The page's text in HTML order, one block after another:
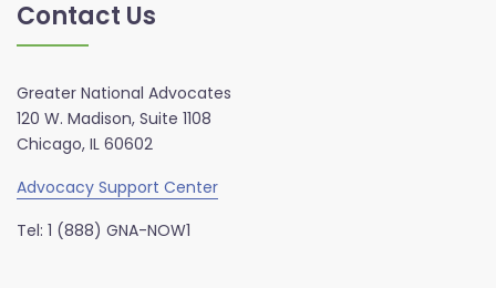
Contact Us
Greater National Advocates
120 W. Madison, Suite 1108
Chicago, IL 60602
Advocacy Support Center
Tel: 1 (888) GNA-NOW1